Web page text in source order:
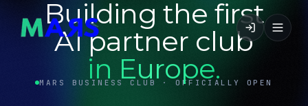
MARS BUSINESS CLUB · OFFICIALLY OPEN
Building the first
AI partner club
in Europe.